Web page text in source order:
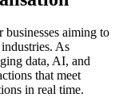
businesses aiming to
As
data, AI, and
that meet
in real time.